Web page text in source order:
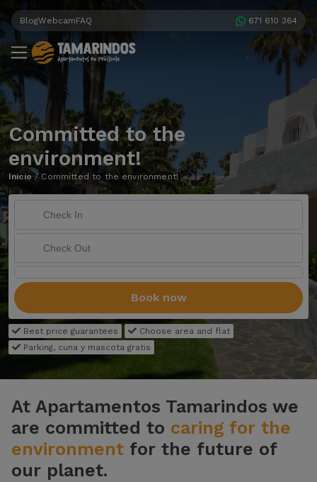
BlogWebcamFAQ 671 610 364
Committed to the
environment!
Inicio /Committed to the environment!
Book now
Best price guarantees
Choose area and flat
Parking, cuna y mascota gratis
At Apartamentos Tamarindos we
are committed to caring for the
environment for the future of
our planet.